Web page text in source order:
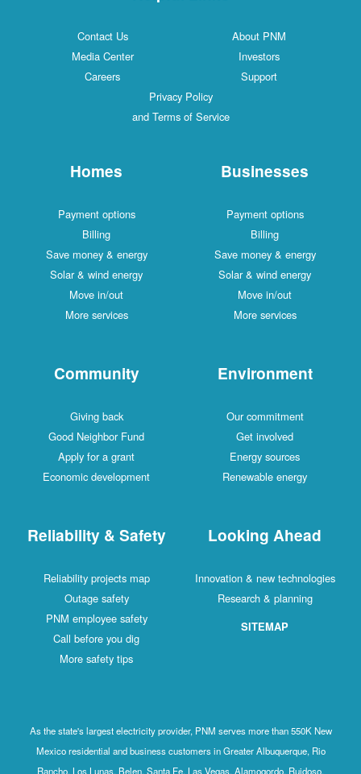
Contact Us
About PNM
Media Center
Investors
Careers
Support
Privacy Policy
and Terms of Service
Homes
Payment options
Billing
Save money & energy
Solar & wind energy
Move in/out
More services
Businesses
Payment options
Billing
Save money & energy
Solar & wind energy
Move in/out
More services
Community
Giving back
Good Neighbor Fund
Apply for a grant
Economic development
Environment
Our commitment
Get involved
Energy sources
Renewable energy
Reliability & Safety
Reliability projects map
Outage safety
PNM employee safety
Call before you dig
More safety tips
Looking Ahead
Innovation & new technologies
Research & planning
SITEMAP
As the state's largest electricity provider, PNM serves more than 550K New
Mexico residential and business customers in Greater Albuquerque, Rio
Rancho, Los Lunas, Belen, Santa Fe, Las Vegas, Alamogordo, Ruidoso,